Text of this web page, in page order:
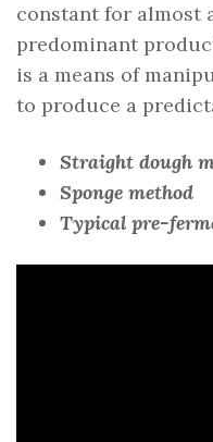
constant for almost
predominant
is a means of
to produce a
Straight dough
Sponge method
Typical pre-